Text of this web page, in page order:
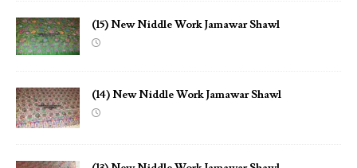
(15) New Niddle Work Jamawar Shawl
(14) New Niddle Work Jamawar Shawl